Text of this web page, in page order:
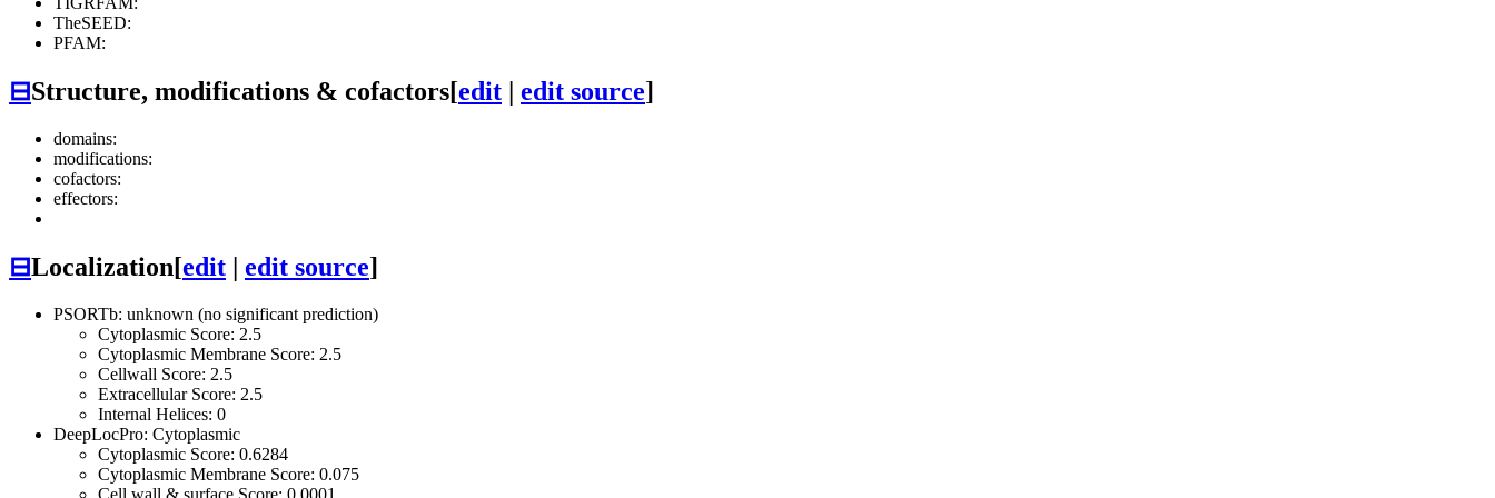
TheSEED:
PFAM:
⊟Structure, modifications & cofactors[edit | edit source]
domains:
modifications:
cofactors:
effectors:
⊟Localization[edit | edit source]
PSORTb: unknown (no significant prediction)
Cytoplasmic Score: 2.5
Cytoplasmic Membrane Score: 2.5
Cellwall Score: 2.5
Extracellular Score: 2.5
Internal Helices: 0
DeepLocPro: Cytoplasmic
Cytoplasmic Score: 0.6284
Cytoplasmic Membrane Score: 0.075
Cell wall & surface Score: 0.0001